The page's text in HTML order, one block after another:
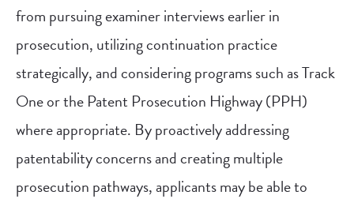
from pursuing examiner interviews earlier in
prosecution, utilizing continuation practice
strategically, and considering programs such as Track
One or the Patent Prosecution Highway (PPH)
where appropriate. By proactively addressing
patentability concerns and creating multiple
prosecution pathways, applicants may be able to